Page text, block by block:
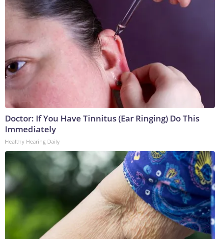
Doctor: If You Have Tinnitus (Ear Ringing) Do This
Immediately
Healthy Hearing Daily